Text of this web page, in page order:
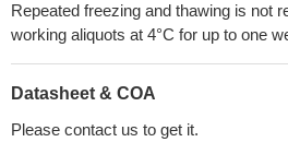
Repeated freezing and thawing is not
working aliquots at 4°C for up to one
Datasheet & COA
Please contact us to get it.